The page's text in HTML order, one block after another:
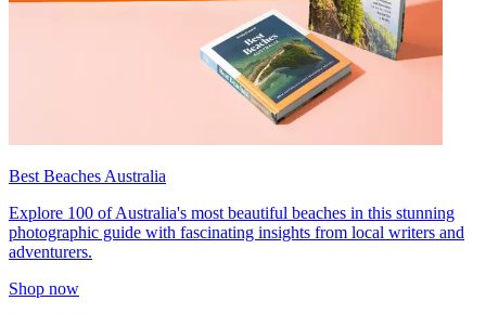
Best Beaches Australia
Explore 100 of Australia's most beautiful beaches in this stunning
photographic guide with fascinating insights from local writers and
adventurers.
Shop now